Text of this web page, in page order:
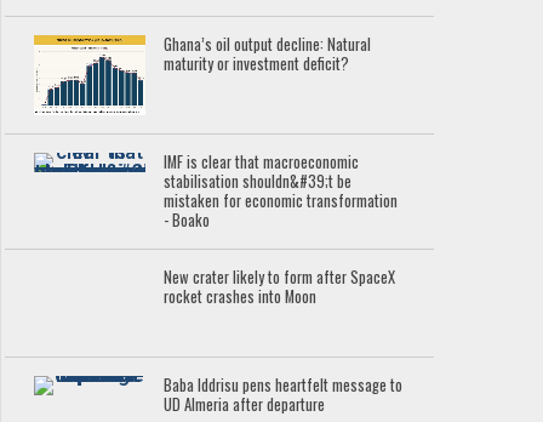
Ghana’s oil output decline: Natural
maturity or investment deficit?
IMF is clear that macroeconomic
stabilisation shouldn&#39;t be
mistaken for economic transformation
- Boako
New crater likely to form after SpaceX
rocket crashes into Moon
Baba Iddrisu pens heartfelt message to
UD Almeria after departure